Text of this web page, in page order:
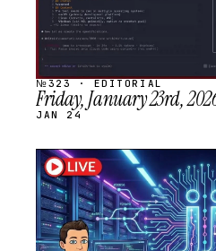
№323 · EDITORIAL
Friday, January 23rd,
JAN 24
STREAM
SCHEDULED